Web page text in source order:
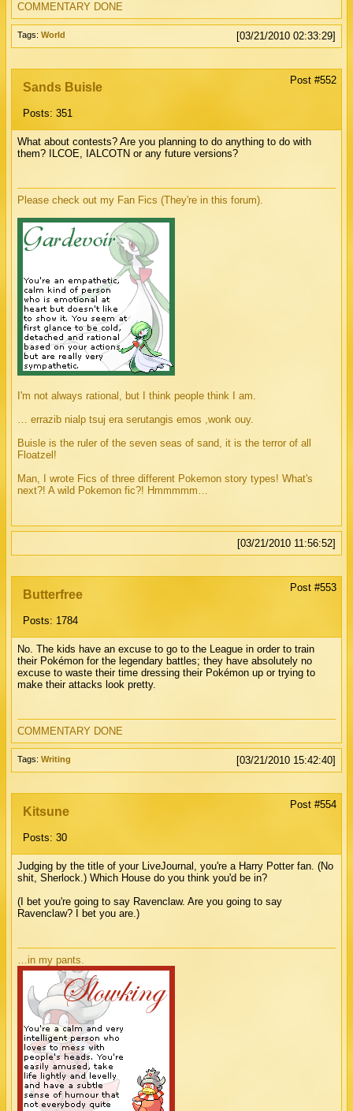
COMMENTARY DONE
Tags: World [03/21/2010 02:33:29]
Sands Buisle
Posts: 351
Post #552
What about contests? Are you planning to do anything to do with
them? ILCOE, IALCOTN or any future versions?
Please check out my Fan Fics (They're in this forum).
I'm not always rational, but I think people think I am.
… errazib nialp tsuj era serutangis emos ,wonk ouy.
Buisle is the ruler of the seven seas of sand, it is the terror of all
Floatzel!
Man, I wrote Fics of three different Pokemon story types! What's
next?! A wild Pokemon fic?! Hmmmmm…
[03/21/2010 11:56:52]
Butterfree
Posts: 1784
Post #553
No. The kids have an excuse to go to the League in order to train
their Pokémon for the legendary battles; they have absolutely no
excuse to waste their time dressing their Pokémon up or trying to
make their attacks look pretty.
COMMENTARY DONE
Tags: Writing [03/21/2010 15:42:40]
Kitsune
Posts: 30
Post #554
Judging by the title of your LiveJournal, you're a Harry Potter fan. (No
shit, Sherlock.) Which House do you think you'd be in?
(I bet you're going to say Ravenclaw. Are you going to say
Ravenclaw? I bet you are.)
…in my pants.